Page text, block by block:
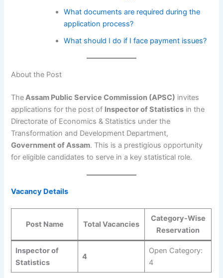
What documents are required during the
application process?
What should I do if I face payment issues?
About the Post
TheAssam Public Service Commission (APSC) invites
applications for the post of Inspector of Statistics in the
Directorate of Economics & Statistics under the
Transformation and Development Department,
Government of Assam. This is a prestigious opportunity
for eligible candidates to serve in a key statistical role.
Vacancy Details
Post Name Total Vacancies
Category-Wise
Reservation
Inspector of
Statistics
4
Open Category:
4